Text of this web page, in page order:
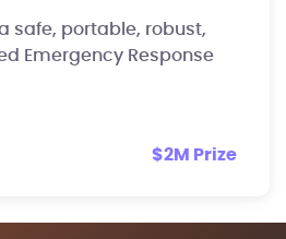
safe, portable, robust,
Emergency Response
$2M Prize